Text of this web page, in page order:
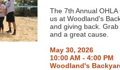
The 7th Annual
us at Woodland's
and giving back.
and a great cause.
May 30, 2026
10:00 AM - 4:00 PM
Woodland's